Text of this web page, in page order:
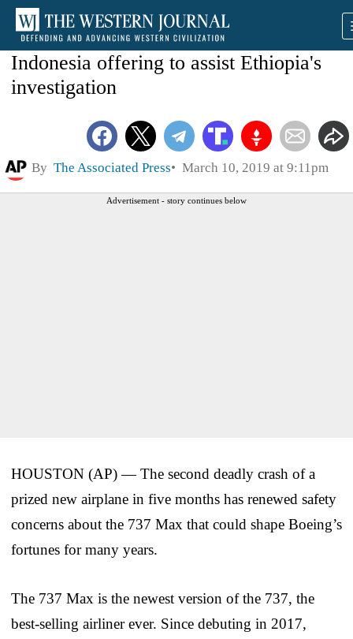
Indonesia offering to assist Ethiopia's
investigation
By The Associated Press March 10, 2019 at 9:11pm
Advertisement - story continues below
HOUSTON (AP) — The second deadly crash of a
prized new airplane in five months has renewed safety
concerns about the 737 Max that could shape Boeing’s
fortunes for many years.
The 737 Max is the newest version of the 737, the
best-selling airliner ever. Since debuting in 2017,